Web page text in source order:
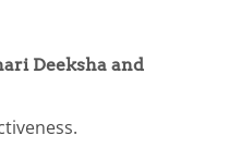
Deeksha and